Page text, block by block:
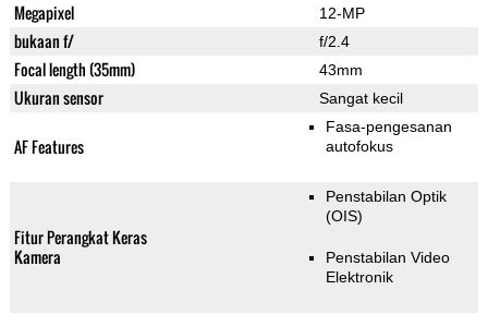
Megapixel 12-MP
bukaan f/ f/2.4
Focal length (35mm) 43mm
Ukuran sensor Sangat kecil
AF Features
Fasa-pengesanan
autofokus
Fitur Perangkat Keras
Kamera
Penstabilan Optik
(OIS)
Penstabilan Video
Elektronik